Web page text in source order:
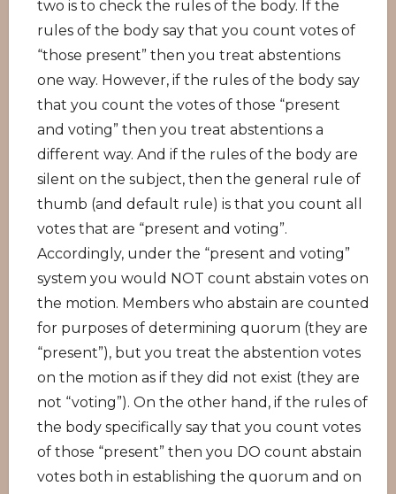
two is to check the rules of the body. If the
rules of the body say that you count votes of
“those present” then you treat abstentions
one way. However, if the rules of the body say
that you count the votes of those “present
and voting” then you treat abstentions a
different way. And if the rules of the body are
silent on the subject, then the general rule of
thumb (and default rule) is that you count all
votes that are “present and voting”.
Accordingly, under the “present and voting”
system you would NOT count abstain votes on
the motion. Members who abstain are counted
for purposes of determining quorum (they are
“present”), but you treat the abstention votes
on the motion as if they did not exist (they are
not “voting”). On the other hand, if the rules of
the body specifically say that you count votes
of those “present” then you DO count abstain
votes both in establishing the quorum and on